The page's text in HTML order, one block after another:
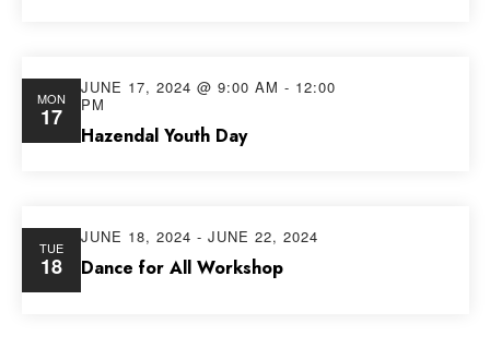
MON
17
Hazendal Youth Day
JUNE 17, 2024 @ 9:00 AM - 12:00
PM
TUE
18 Dance for All Workshop
JUNE 18, 2024 - JUNE 22, 2024